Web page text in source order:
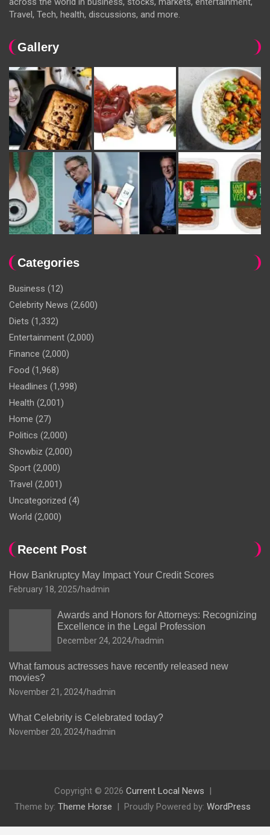
Travel, Tech, health, discussions, and more.
Gallery
Categories
Business (12)
Celebrity News (2,600)
Diets (1,332)
Entertainment (2,000)
Finance (2,000)
Food (1,968)
Headlines (1,998)
Health (2,001)
Home (27)
Politics (2,000)
Showbiz (2,000)
Sport (2,000)
Travel (2,001)
Uncategorized (4)
World (2,000)
Recent Post
How Bankruptcy May Impact Your Credit Scores
February 18, 2025 hadmin
Awards and Honors for Attorneys: Recognizing
Excellence in the Legal Profession
December 24, 2024 hadmin
What famous actresses have recently released new
movies?
November 21, 2024 hadmin
What Celebrity is Celebrated today?
November 20, 2024 hadmin
Copyright © 2026 Current Local News
Theme by: Theme Horse Proudly Powered by: WordPress